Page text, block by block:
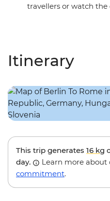
travellers or watch the
Itinerary
This trip generates 16 kg
day.
Learn more about
commitment.